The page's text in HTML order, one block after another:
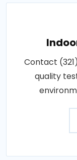
Contact
quality